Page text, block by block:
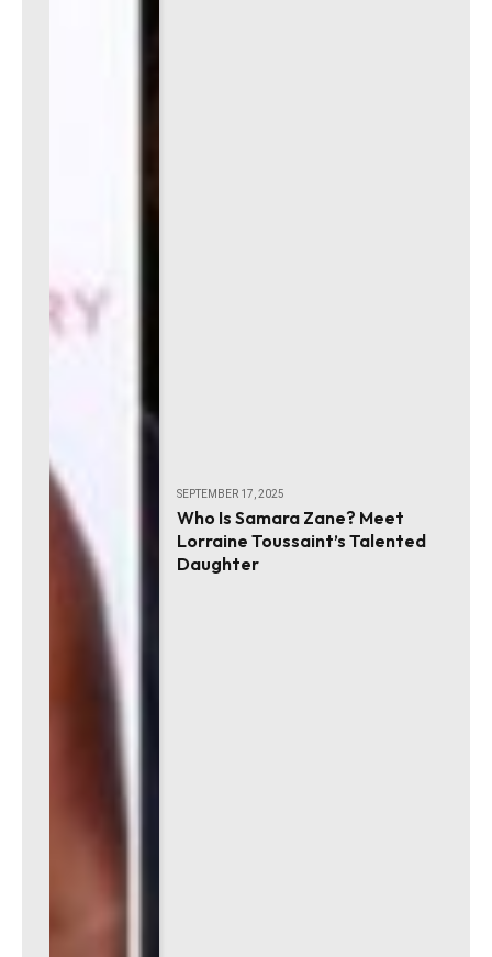
SEPTEMBER 17, 2025
Who Is Samara Zane? Meet
Lorraine Toussaint’s Talented
Daughter